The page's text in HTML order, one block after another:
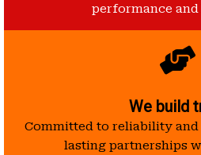
performance
We build
Committed to reliability
lasting partnerships